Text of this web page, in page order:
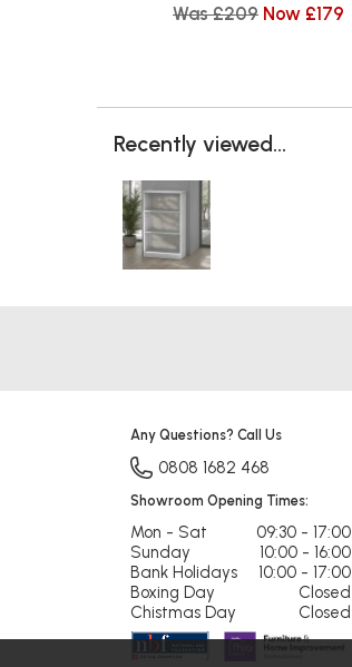
Was £209 Now £179
Recently viewed...
Any Questions? Call Us
0808 1682 468
Showroom Opening Times:
Mon - Sat
09:30 - 17:00
Sunday
10:00 - 16:00
Bank Holidays
10:00 - 17:00
Boxing Day
Closed
Chistmas Day
Closed